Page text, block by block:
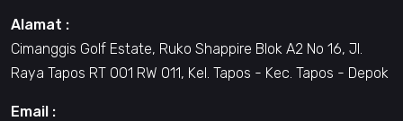
Alamat :
Cimanggis Golf Estate, Ruko Shappire Blok A2 No 16, Jl.
Raya Tapos RT 001 RW 011, Kel. Tapos - Kec. Tapos - Depok
Email :